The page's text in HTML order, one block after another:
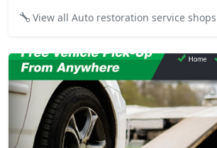
View all Auto restoration service shops